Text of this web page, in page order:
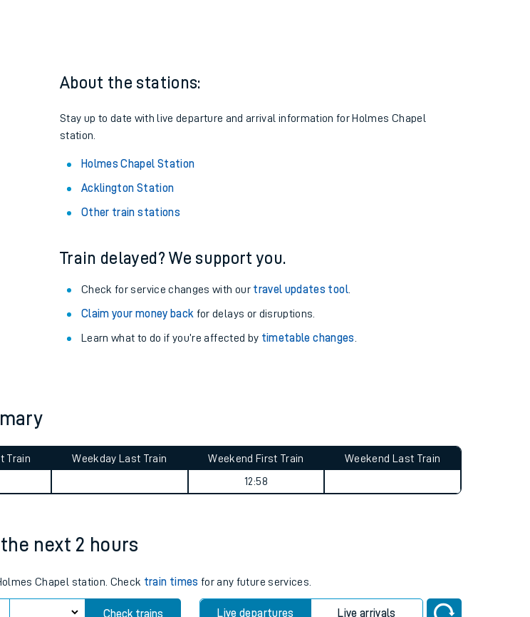
About the stations:
Stay up to date with live departure and arrival information for Holmes Chapel
station.
Holmes Chapel Station
Acklington Station
Other train stations
Train delayed? We support you.
Check for service changes with our travel updates tool.
Claim your money back for delays or disruptions.
Learn what to do if you’re affected by timetable changes
Train
Weekday Last Train
Weekend First Train
12:58
Weekend Last Train
next 2 hours
Chapel station. Check train times for any future services.
Check trains Live departures Live arrivals